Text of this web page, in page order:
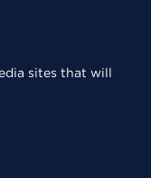
sites that will